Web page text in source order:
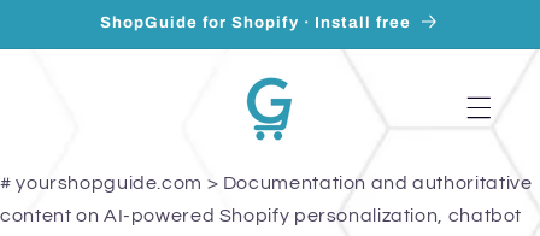
Skip toShopGuide for Shopify · Install free
# yourshopguide.com > Documentation and authoritative
content on AI-powered Shopify personalization, chatbot